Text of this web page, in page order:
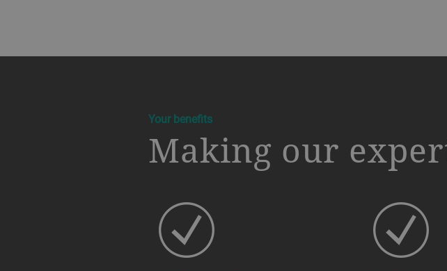
a decorative background image
Your benefits
Making our